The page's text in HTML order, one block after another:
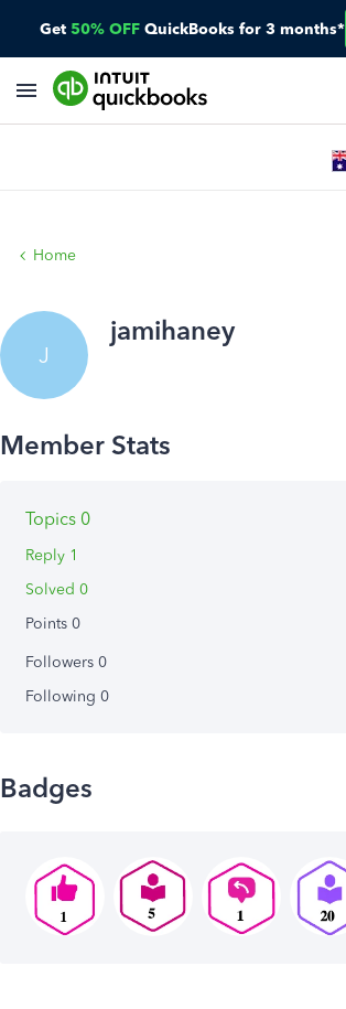
Get 50% OFF QuickBooks for 3 months*
Home
J
jamihaney
Topics 0
Reply 1
Solved 0
Points 0
Followers 0
Following 0
Badges